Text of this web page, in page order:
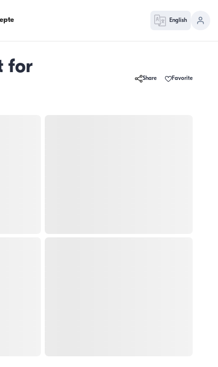
English
for
Share Favorite